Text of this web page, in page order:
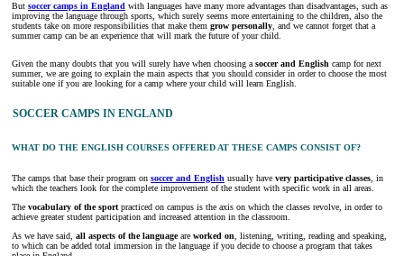
But soccer camps in England with languages have many more advantages than disadvantages, such as
improving the language through sports, which surely seems more entertaining to the children, also the
students take on more responsibilities that make them grow personally, and we cannot forget that a
summer camp can be an experience that will mark the future of your child.
Given the many doubts that you will surely have when choosing asoccer and English camp for next
summer, we are going to explain the main aspects that you should consider in order to choose the most
suitable one if you are looking for a camp where your child will learn English.
SOCCER CAMPS IN ENGLAND
WHAT DO THE ENGLISH COURSES OFFERED AT THESE CAMPS CONSIST OF?
The camps that base their program on soccer and English usually have very participative classes, in
which the teachers look for the complete improvement of the student with specific work in all areas.
The vocabulary of the sportpracticed on campus is the axis on which the classes revolve, in order to
achieve greater student participation and increased attention in the classroom.
As we have said, all aspects of the languageare worked on, listening, writing, reading and speaking,
to which can be added total immersion in the language if you decide to choose a program that takes